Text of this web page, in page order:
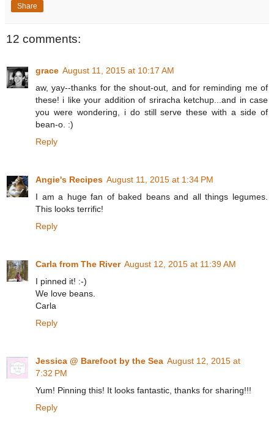
Share
12 comments:
grace August 11, 2015 at 10:17 AM
aw, yay--thanks for the shout-out, and for reminding me of
these! i like your addition of sriracha ketchup...and in case
you were wondering, i do still serve these with a side of
bean-o. :)
Reply
Angie's Recipes August 11, 2015 at 1:34 PM
I am a huge fan of baked beans and all things legumes.
This looks terrific!
Reply
Carla from The River August 12, 2015 at 11:39 AM
I pinned it! :-)
We love beans.
Carla
Reply
Jessica @ Barefoot by the Sea August 12, 2015 at
7:32 PM
Yum! Pinning this! It looks fantastic, thanks for sharing!!!
Reply